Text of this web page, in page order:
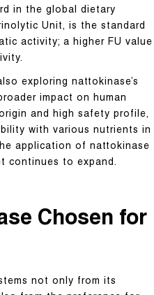
in the global dietary
Unit, is the standard
activity; a higher FU value
exploring nattokinase’s
impact on human
and high safety profile,
with various nutrients in
application of nattokinase
continues to expand.
Chosen for
not only from its